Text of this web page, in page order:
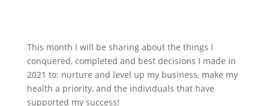
This month I will be sharing about the things I
conquered, completed and best decisions I made in
2021 to: nurture and level up my business, make my
health a priority, and the individuals that have
supported my success!